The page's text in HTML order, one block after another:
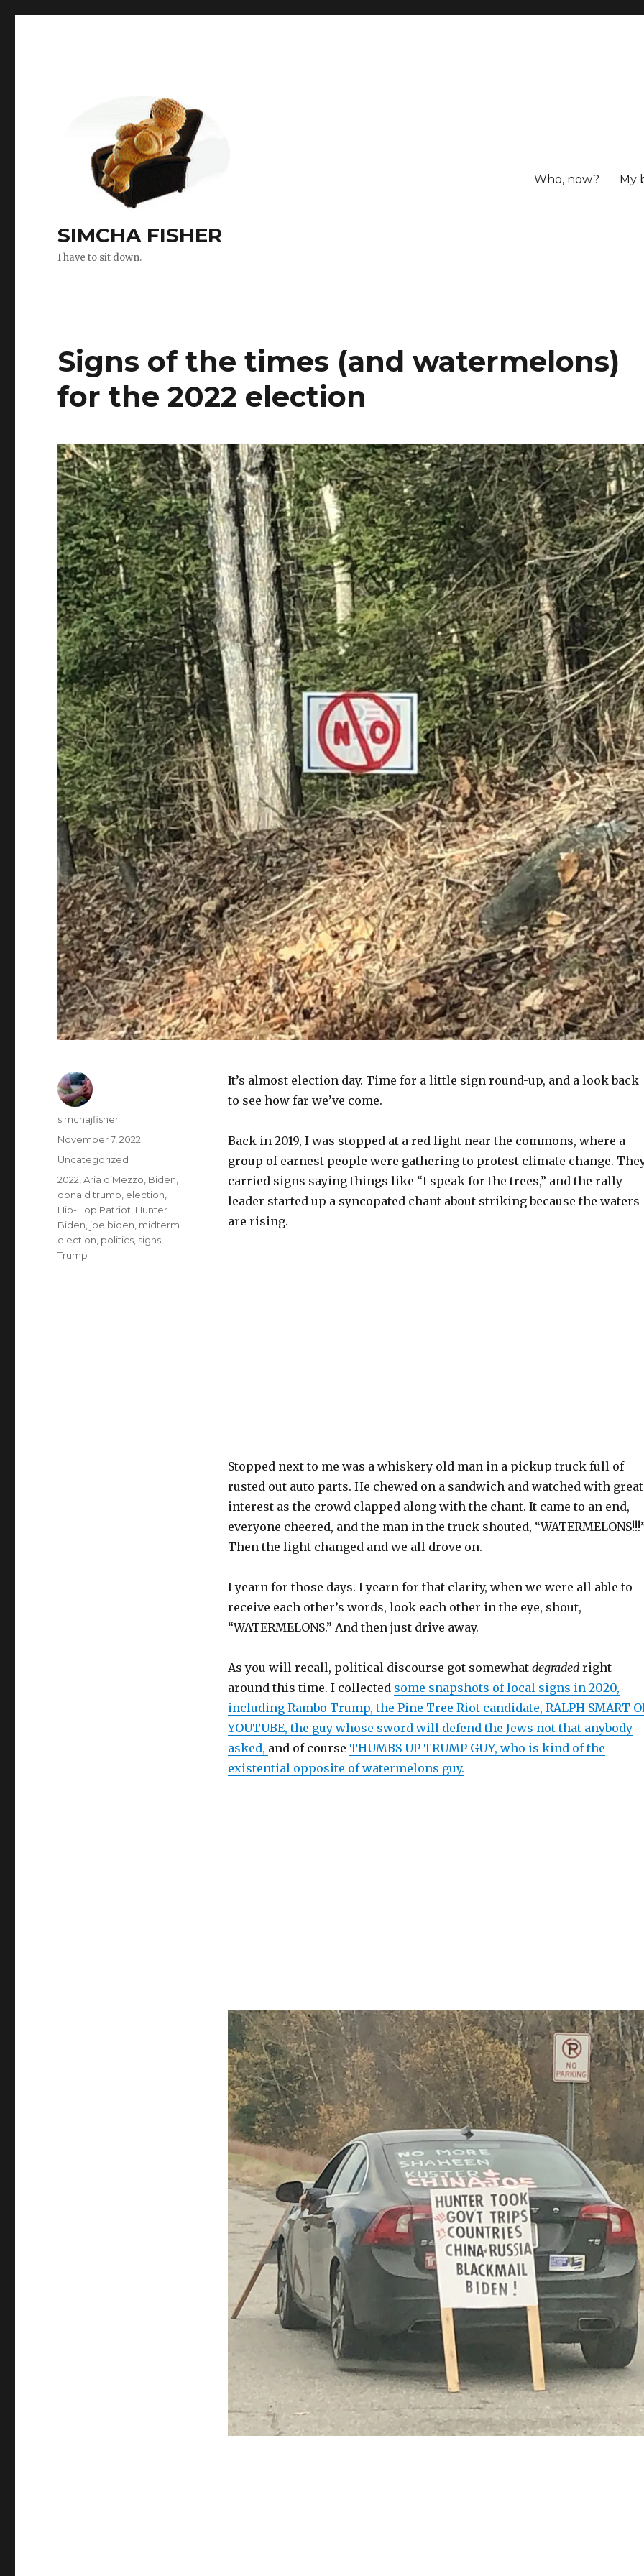
SIMCHA FISHER
I have to sit down.
Who, now? My
Signs of the times (and watermelons)
for the 2022 election
It’s almost election day. Time for a little sign round-up, and a look back
to see how far we’ve come.
Back in 2019, I was stopped at a red light near the commons, where a
group of earnest people were gathering to protest climate change.
carried signs saying things like “I speak for the trees,” and the rally
leader started up a syncopated chant about striking because the waters
are rising.
Stopped next to me was a whiskery old man in a pickup truck full of
rusted out auto parts. He chewed on a sandwich and watched with great
interest as the crowd clapped along with the chant. It came to an end,
everyone cheered, and the man in the truck shouted,
Then the light changed and we all drove on.
I yearn for those days. I yearn for that clarity, when we were all able to
receive each other’s words, look each other in the eye, shout,
“WATERMELONS.” And then just drive away.
As you will recall, political discourse got somewhat degradedright
around this time. I collected some snapshots of local signs in 2020,
including Rambo Trump, the Pine Tree Riot candidate, RALPH SMART
YOUTUBE, the guy whose sword will defend the Jews not that anybody
asked, and of course THUMBS UP TRUMP GUY, who is kind of the
existential opposite of watermelons guy.
Author
simchajfisher
Posted
November 7, 2022
Categories
Uncategorized
Tags
2022 ,Aria diMezzo Biden
donald trump election
Hip-Hop Patriot Hunter
Biden joe biden midterm
election politics signs
Trump